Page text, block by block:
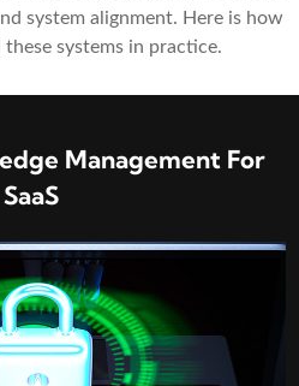
system alignment. Here is how
these systems in practice.
Reporting & Decision